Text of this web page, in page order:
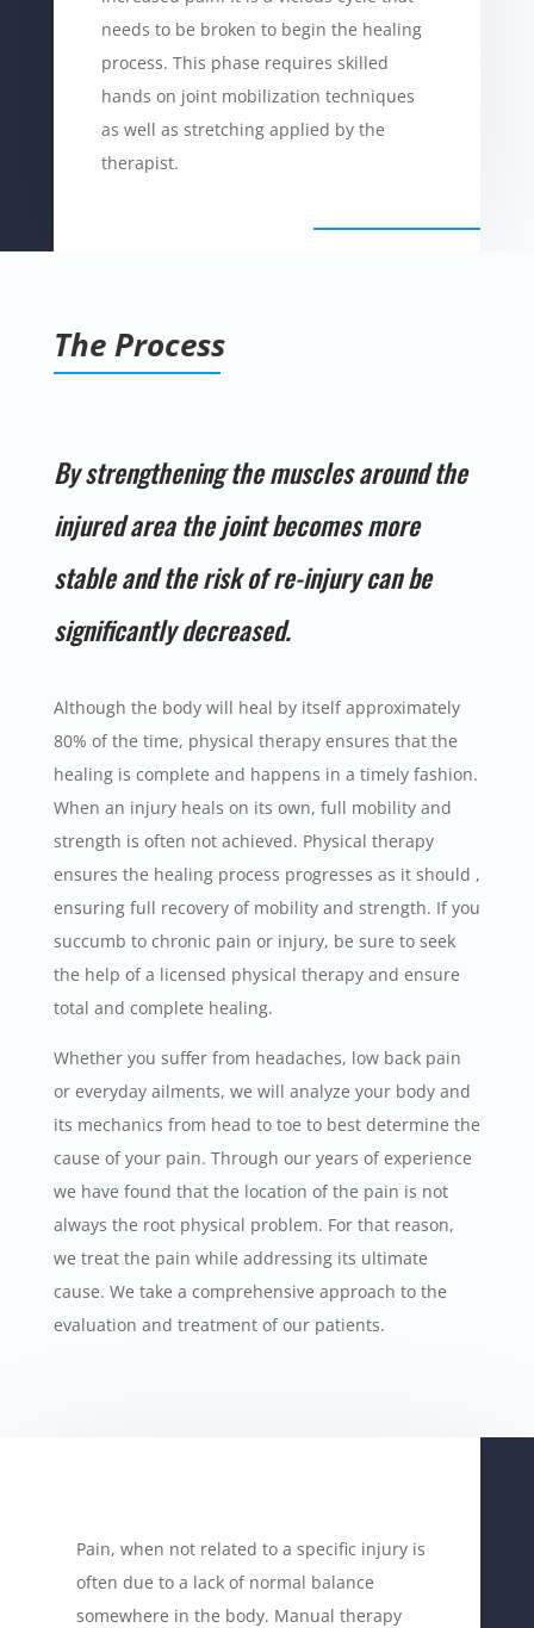
needs to be broken to begin the healing
process. This phase requires skilled
hands on joint mobilization techniques
as well as stretching applied by the
therapist.
The Process
By strengthening the muscles around the
injured area the joint becomes more
stable and the risk of re-injury can be
significantly decreased.
Although the body will heal by itself approximately
80% of the time, physical therapy ensures that the
healing is complete and happens in a timely fashion.
When an injury heals on its own, full mobility and
strength is often not achieved. Physical therapy
ensures the healing process progresses as it should ,
ensuring full recovery of mobility and strength. If you
succumb to chronic pain or injury, be sure to seek
the help of a licensed physical therapy and ensure
total and complete healing.
Whether you suffer from headaches, low back pain
or everyday ailments, we will analyze your body and
its mechanics from head to toe to best determine the
cause of your pain. Through our years of experience
we have found that the location of the pain is not
always the root physical problem. For that reason,
we treat the pain while addressing its ultimate
cause. We take a comprehensive approach to the
evaluation and treatment of our patients.
Pain, when not related to a specific injury is
often due to a lack of normal balance
somewhere in the body. Manual therapy